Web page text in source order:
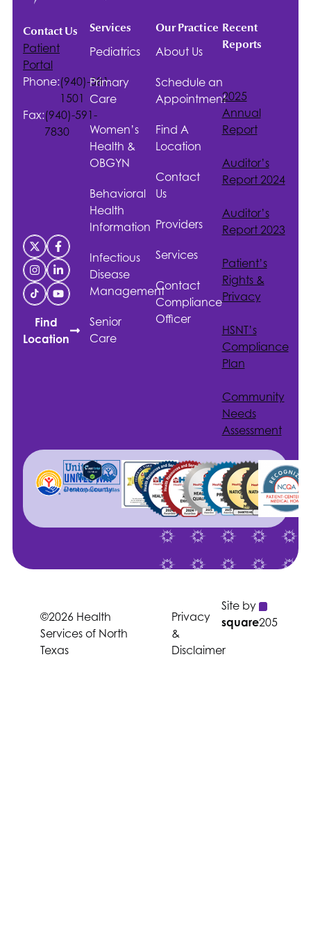
Contact Us
Patient
Portal
Phone:(940)-381-
1501
Fax:(940)-591-
7830
Find
Location
Services
Pediatrics
Primary
Care
Women’s
Health &
OBGYN
Behavioral
Health
Information
Infectious
Disease
Management
Senior
Care
Our Practice
About Us
Schedule an
Appointment
Find A
Location
Contact
Us
Providers
Services
Contact
Compliance
Officer
Recent
Reports
2025
Annual
Report
Auditor’s
Report 2024
Auditor’s
Report 2023
Patient’s
Rights &
Privacy
HSNT’s
Compliance
Plan
Community
Needs
Assessment
©2026 Health
Services of North
Texas
Privacy
&
Disclaimer
Site by
square205